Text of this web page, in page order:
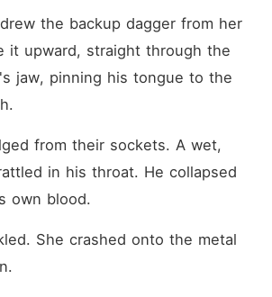
the backup dagger from her
it upward, straight through the
jaw, pinning his tongue to the
from their sockets. A wet,
in his throat. He collapsed
own blood.
She crashed onto the metal